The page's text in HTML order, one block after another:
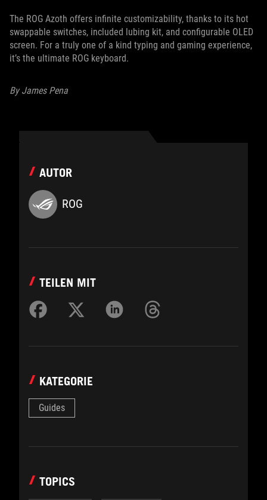
The ROG Azoth offers infinite customizability, thanks to its hot
swappable switches, included lubing kit, and configurable OLED
screen. For a truly one of a kind typing and gaming experience,
it’s the ultimate ROG keyboard.
By James Pena
AUTOR
ROG
TEILEN MIT
KATEGORIE
Guides
TOPICS